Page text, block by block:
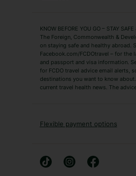
Zante Holidays
Tenerife Holidays
Short Haul
Albania Holidays
French Riviera Holidays
KNOW BEFORE YOU GO – STAY
The Foreign, Commonwealth &
on staying safe and healthy abroad.
Facebook.com/FCDOtravel – for the
and passport and visa information.
for FCDO travel advice email alerts,
destinations you want to know
current travel health news. The
Flexible payment options